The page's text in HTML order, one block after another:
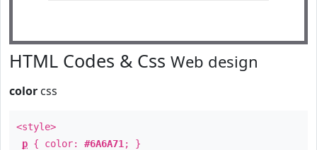
HTML Codes & Css Web design
color css
<style>
p { color: #6A6A71 ; }